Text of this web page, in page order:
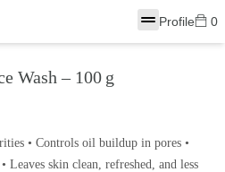
Profile 0
Wash – 100 g
• Controls oil buildup in pores •
Leaves skin clean, refreshed, and less